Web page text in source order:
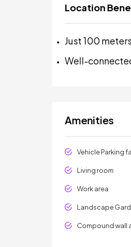
Location
Just 100
Well-
Amenities
Vehicle Parking
Living room
Work area
Landscape
Compound wall